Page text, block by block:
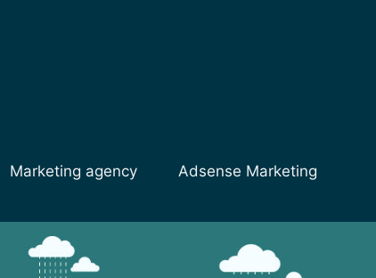
Marketing agency Adsense Marketing